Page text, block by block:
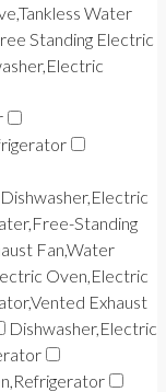
Water
Standing Electric
Dishwasher,Electric
Standing
Fan,Water
Oven,Electric
Exhaust
Dishwasher,Electric